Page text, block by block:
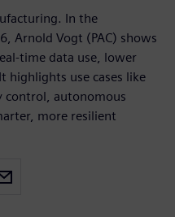
In the
Arnold Vogt (PAC) shows
time data use, lower
highlights use cases like
control, autonomous
more resilient